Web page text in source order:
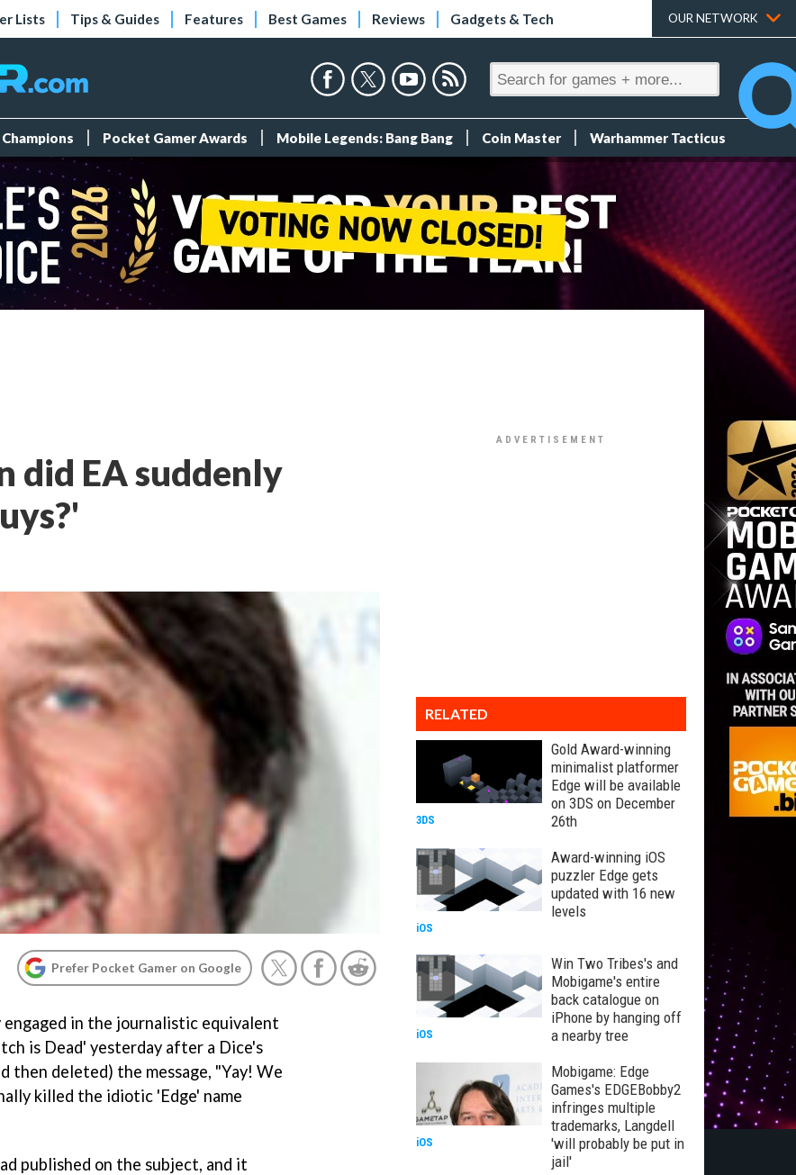
Lists Tips & Guides Features Best Games Reviews Gadgets & Tech OUR NETWORK
Pocket Gamer Awards Mobile Legends: Bang Bang Coin Master Warhammer Tacticus
did EA suddenly
Prefer Pocket Gamer on Google
in the journalistic equivalent
is Dead' yesterday after a Dice's
then deleted) the message, "Yay! We
killed the idiotic 'Edge' name
published on the subject, and it
RELATED
Gold Award-winning
minimalist platformer
Edge will be available
on 3DS on December
26th
3DS
Award-winning iOS
puzzler Edge gets
updated with 16 new
levels
iOS
Win Two Tribes's and
Mobigame's entire
back catalogue on
iPhone by hanging off
a nearby tree
iOS
Mobigame: Edge
Games's EDGEBobby2
infringes multiple
trademarks, Langdell
'will probably be put in
jail'
iOS